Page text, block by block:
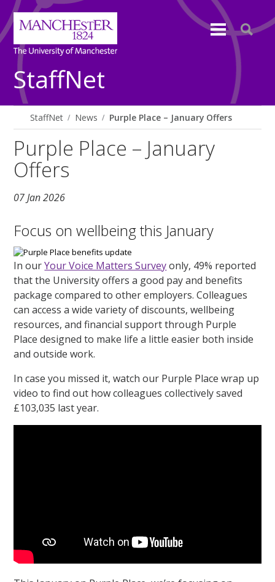
StaffNet
StaffNet News Purple Place – January Offers
Purple Place – January
Offers
07 Jan 2026
Focus on wellbeing this January
In ourYour Voice Matters Surveyonly, 49% reported
that the University offers a good pay and benefits
package compared to other employers. Colleagues
can access a wide variety of discounts, wellbeing
resources, and financial support through Purple
Place designed to make life a little easier both inside
and outside work.
In case you missed it, watch our Purple Place wrap up
video to find out how colleagues collectively saved
£103,035 last year.